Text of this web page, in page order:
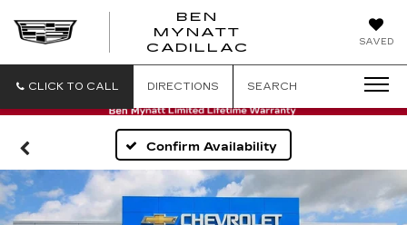
SAVED
BEN
MYNATT
CADILLAC
CLICK TO CALL DIRECTIONS SEARCH
Confirm Availability